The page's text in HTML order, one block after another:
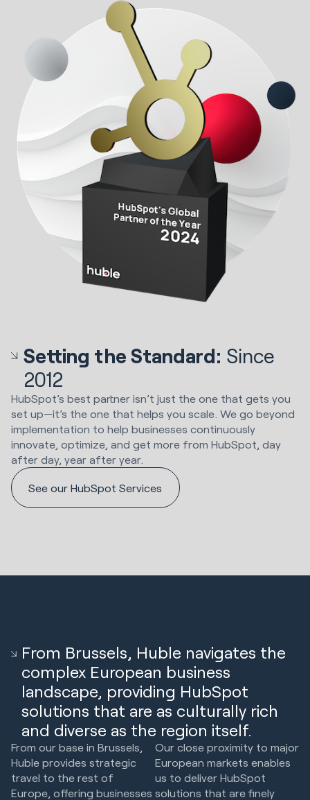
Setting the Standard: Since
2012
HubSpot’s best partner isn’t just the one that gets you
set up—it’s the one that helps you scale. We go beyond
implementation to help businesses continuously
innovate, optimize, and get more from HubSpot, day
after day, year after year.
See our HubSpot Services
From Brussels, Huble navigates the
complex European business
landscape, providing HubSpot
solutions that are as culturally rich
and diverse as the region itself.
From our base in Brussels,
Huble provides strategic
travel to the rest of
Europe, offering businesses
Our close proximity to major
European markets enables
us to deliver HubSpot
solutions that are finely